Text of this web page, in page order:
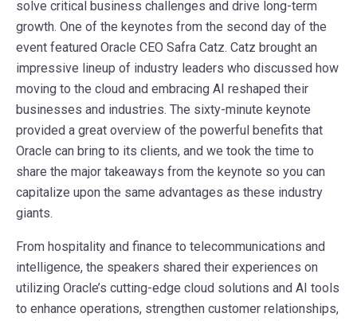
solve critical business challenges and drive long-term
growth. One of the keynotes from the second day of the
event featured Oracle CEO Safra Catz. Catz brought an
impressive lineup of industry leaders who discussed how
moving to the cloud and embracing AI reshaped their
businesses and industries. The sixty-minute keynote
provided a great overview of the powerful benefits that
Oracle can bring to its clients, and we took the time to
share the major takeaways from the keynote so you can
capitalize upon the same advantages as these industry
giants.
From hospitality and finance to telecommunications and
intelligence, the speakers shared their experiences on
utilizing Oracle’s cutting-edge cloud solutions and AI tools
to enhance operations, strengthen customer relationships,